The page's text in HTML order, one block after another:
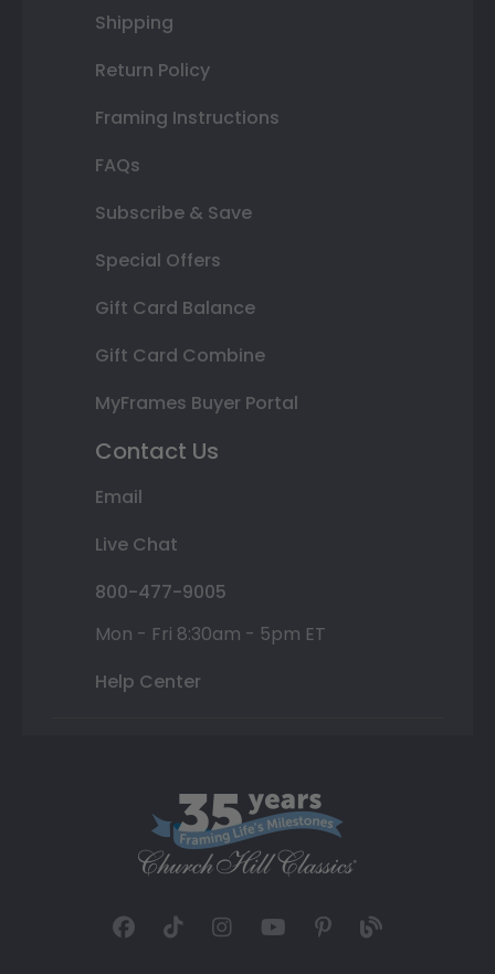
Shipping
Return Policy
Framing Instructions
FAQs
Subscribe & Save
Special Offers
Gift Card Balance
Gift Card Combine
MyFrames Buyer Portal
Contact Us
Email
Live Chat
800-477-9005
Mon - Fri 8:30am - 5pm ET
Help Center